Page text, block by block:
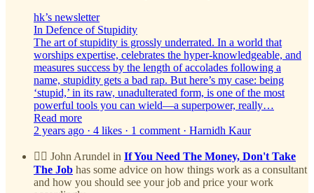
hk’s newsletter
In Defence of Stupidity
The art of stupidity is grossly underrated. In a world that
worships expertise, celebrates the hyper-knowledgeable, and
measures success by the length of accolades following a
name, stupidity gets a bad rap. But here’s my case: being
‘stupid,’ in its raw, unadulterated form, is one of the most
powerful tools you can wield—a superpower, really…
Read more
2 years ago · 4 likes · 1 comment · Harnidh Kaur
👷‍♂️ John Arundel in If You Need The Money, Don't Take
The Job has some advice on how things work as a consultant
and how you should see your job and price your work